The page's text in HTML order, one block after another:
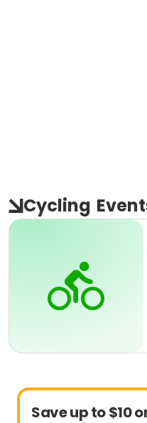
Cycling
Save up to $10